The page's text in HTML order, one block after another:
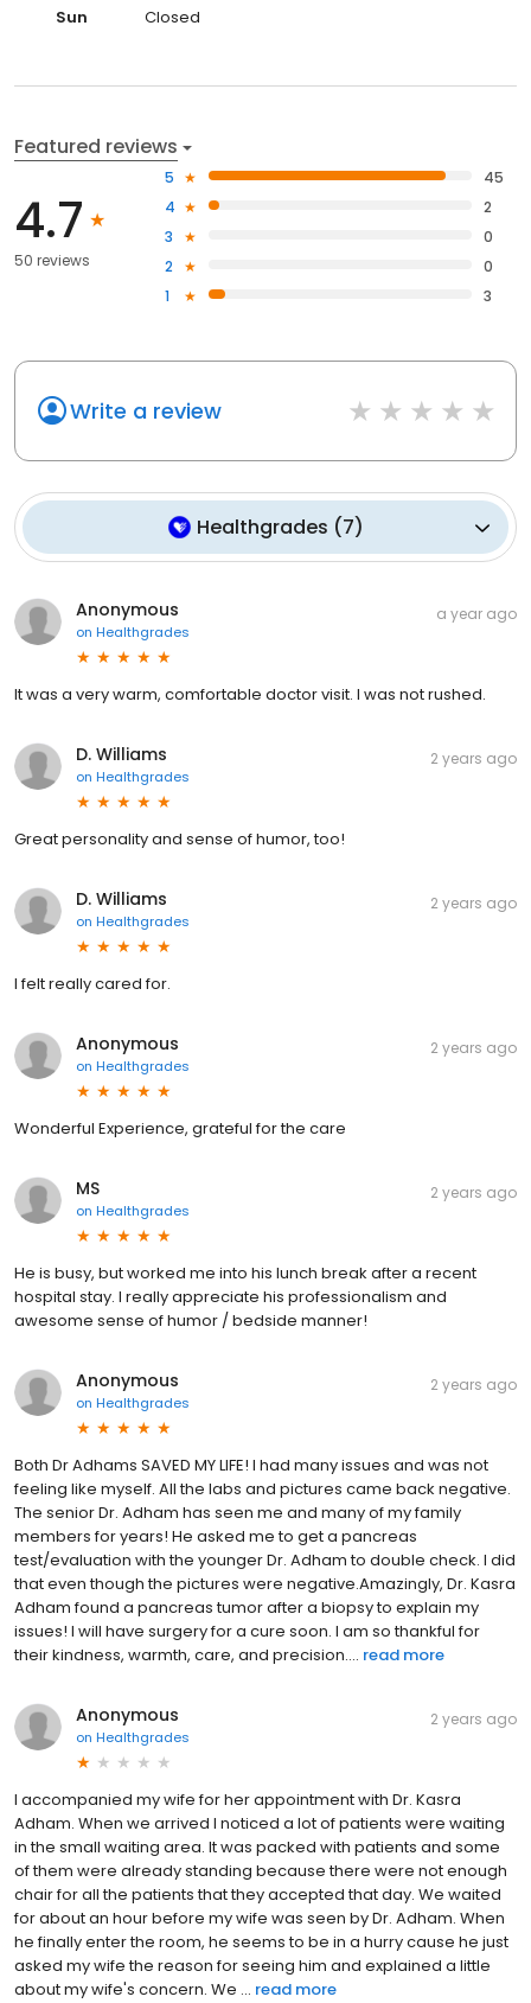
Sun Closed
Featured reviews
4.7
50 reviews
5
45
4
2
3
0
2
0
1
3
Write a review
Healthgrades (7)
Anonymous
on Healthgrades
a year ago
It was a very warm, comfortable doctor visit. I was not rushed.
D. Williams
on Healthgrades
2 years ago
Great personality and sense of humor, too!
D. Williams
on Healthgrades
2 years ago
I felt really cared for.
Anonymous
on Healthgrades
2 years ago
Wonderful Experience, grateful for the care
MS
on Healthgrades
2 years ago
He is busy, but worked me into his lunch break after a recent
hospital stay. I really appreciate his professionalism and
awesome sense of humor / bedside manner!
Anonymous
on Healthgrades
2 years ago
Both Dr Adhams SAVED MY LIFE! I had many issues and was not
feeling like myself. All the labs and pictures came back negative.
The senior Dr. Adham has seen me and many of my family
members for years! He asked me to get a pancreas
test/evaluation with the younger Dr. Adham to double check. I did
that even though the pictures were negative.Amazingly, Dr. Kasra
Adham found a pancreas tumor after a biopsy to explain my
issues! I will have surgery for a cure soon. I am so thankful for
their kindness, warmth, care, and precision.... read more
Anonymous
on Healthgrades
2 years ago
I accompanied my wife for her appointment with Dr. Kasra
Adham. When we arrived I noticed a lot of patients were waiting
in the small waiting area. It was packed with patients and some
of them were already standing because there were not enough
chair for all the patients that they accepted that day. We waited
for about an hour before my wife was seen by Dr. Adham. When
he finally enter the room, he seems to be in a hurry cause he just
asked my wife the reason for seeing him and explained a little
about my wife's concern. We ... read more